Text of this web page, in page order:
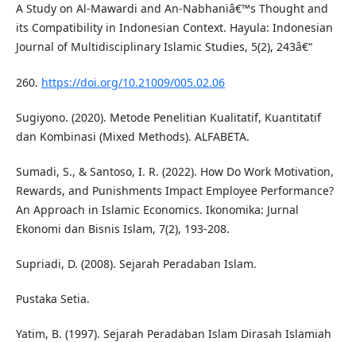
A Study on Al-Mawardi and An-Nabhaniâ€™s Thought and
its Compatibility in Indonesian Context. Hayula: Indonesian
Journal of Multidisciplinary Islamic Studies, 5(2), 243â€“
260. https://doi.org/10.21009/005.02.06
Sugiyono. (2020). Metode Penelitian Kualitatif, Kuantitatif
dan Kombinasi (Mixed Methods). ALFABETA.
Sumadi, S., & Santoso, I. R. (2022). How Do Work Motivation,
Rewards, and Punishments Impact Employee Performance?
An Approach in Islamic Economics. Ikonomika: Jurnal
Ekonomi dan Bisnis Islam, 7(2), 193-208.
Supriadi, D. (2008). Sejarah Peradaban Islam.
Pustaka Setia.
Yatim, B. (1997). Sejarah Peradaban Islam Dirasah Islamiah